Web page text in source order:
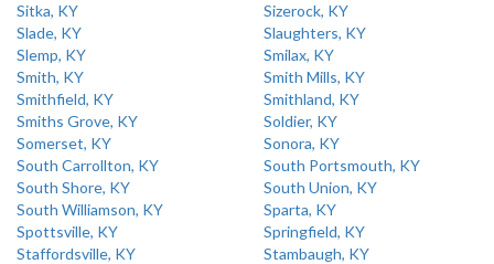
Sitka, KY
Sizerock, KY
Slade, KY
Slaughters, KY
Slemp, KY
Smilax, KY
Smith, KY
Smith Mills, KY
Smithfield, KY
Smithland, KY
Smiths Grove, KY
Soldier, KY
Somerset, KY
Sonora, KY
South Carrollton, KY
South Portsmouth, KY
South Shore, KY
South Union, KY
South Williamson, KY
Sparta, KY
Spottsville, KY
Springfield, KY
Staffordsville, KY
Stambaugh, KY